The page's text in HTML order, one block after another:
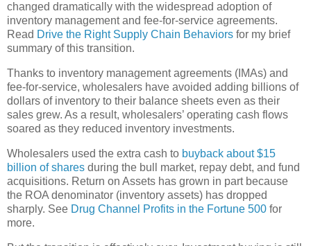
changed dramatically with the widespread adoption of
inventory management and fee-for-service agreements.
Read Drive the Right Supply Chain Behaviors for my brief
summary of this transition.
Thanks to inventory management agreements (IMAs) and
fee-for-service, wholesalers have avoided adding billions of
dollars of inventory to their balance sheets even as their
sales grew. As a result, wholesalers’ operating cash flows
soared as they reduced inventory investments.
Wholesalers used the extra cash to buyback about $15
billion of shares during the bull market, repay debt, and fund
acquisitions. Return on Assets has grown in part because
the ROA denominator (inventory assets) has dropped
sharply. See Drug Channel Profits in the Fortune 500 for
more.